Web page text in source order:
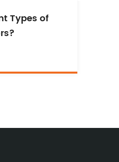
Types of